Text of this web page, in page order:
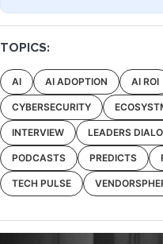
TOPICS:
AI AI ADOPTION AI ROI
CYBERSECURITY
INTERVIEW LEADERS
PODCASTS PREDICTS
TECH PULSE